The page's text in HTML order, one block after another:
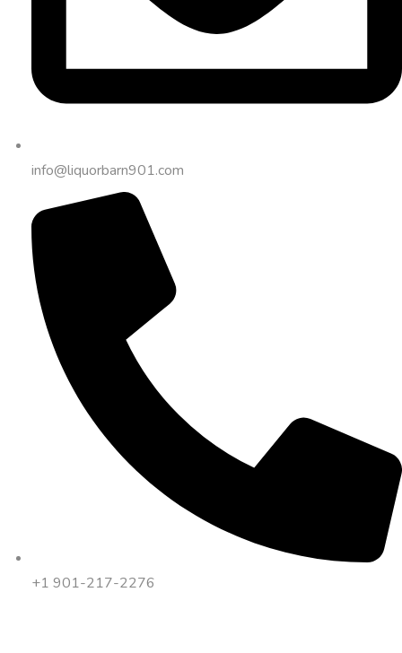
info@liquorbarn901.com
+1 901-217-2276